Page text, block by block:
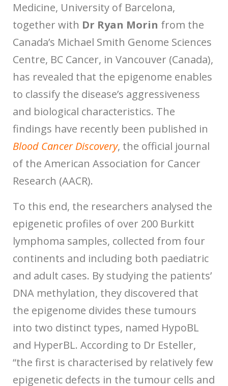
Medicine, University of Barcelona,
together with Dr Ryan Morin from the
Canada’s Michael Smith Genome Sciences
Centre, BC Cancer, in Vancouver (Canada),
has revealed that the epigenome enables
to classify the disease’s aggressiveness
and biological characteristics. The
findings have recently been published in
Blood Cancer Discovery, the official journal
of the American Association for Cancer
Research (AACR).
To this end, the researchers analysed the
epigenetic profiles of over 200 Burkitt
lymphoma samples, collected from four
continents and including both paediatric
and adult cases. By studying the patients’
DNA methylation, they discovered that
the epigenome divides these tumours
into two distinct types, named HypoBL
and HyperBL. According to Dr Esteller,
“the first is characterised by relatively few
epigenetic defects in the tumour cells and